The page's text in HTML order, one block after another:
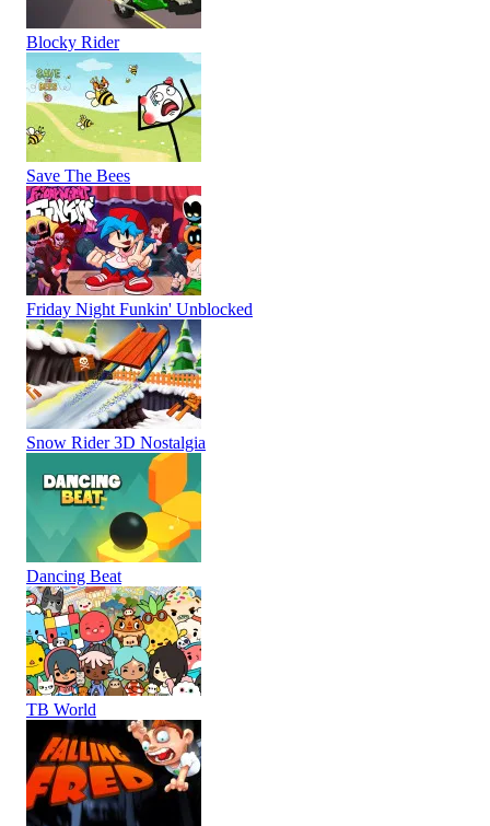
Blocky Rider
Save The Bees
Friday Night Funkin' Unblocked
Snow Rider 3D Nostalgia
Dancing Beat
TB World